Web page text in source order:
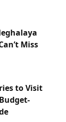
Miss
to Visit